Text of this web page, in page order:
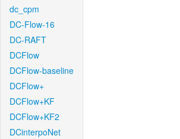
dc_cpm
DC-Flow-16
DC-RAFT
DCFlow
DCFlow-baseline
DCFlow+
DCFlow+KF
DCFlow+KF2
DCinterpoNet